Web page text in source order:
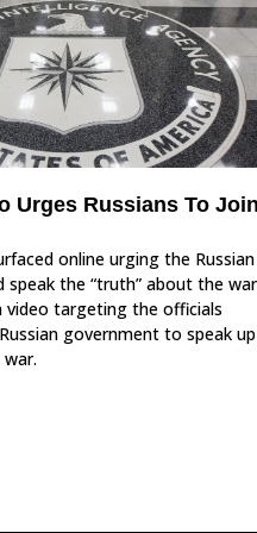
Urges Russians To
online urging the Russian
the “truth” about the
video targeting the officials
government to speak up